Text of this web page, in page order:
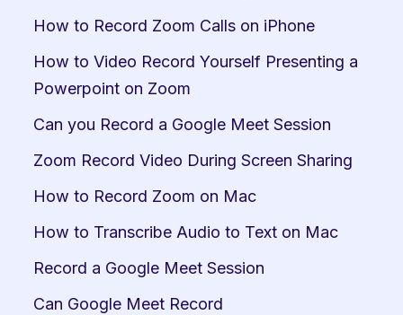
How to Record Zoom Calls on iPhone
How to Video Record Yourself Presenting a
Powerpoint on Zoom
Can you Record a Google Meet Session
Zoom Record Video During Screen Sharing
How to Record Zoom on Mac
How to Transcribe Audio to Text on Mac
Record a Google Meet Session
Can Google Meet Record